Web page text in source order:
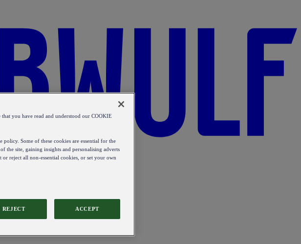
you have read and understood our COOKIE
policy. Some of these cookies are essential for the
the site, gaining insights and personalising adverts
or reject all non-essential cookies, or set your own
REJECT ACCEPT